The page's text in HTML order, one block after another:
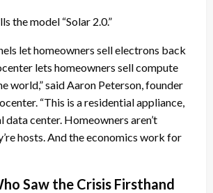
the model “Solar 2.0.”
let homeowners sell electrons back
lets homeowners sell compute
world,” said Aaron Peterson, founder
“This is a residential appliance,
data center. Homeowners aren’t
hosts. And the economics work for
Saw the Crisis Firsthand